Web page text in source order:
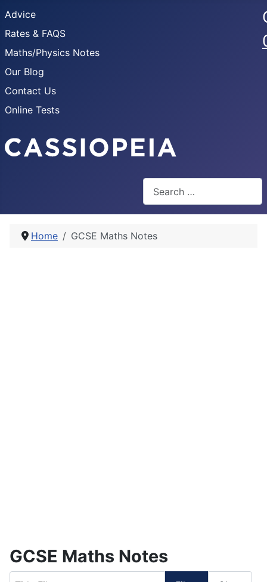
Advice
Rates & FAQS
Maths/Physics Notes
Our Blog
Contact Us
Online Tests
Home GCSE Maths Notes
GCSE Maths Notes